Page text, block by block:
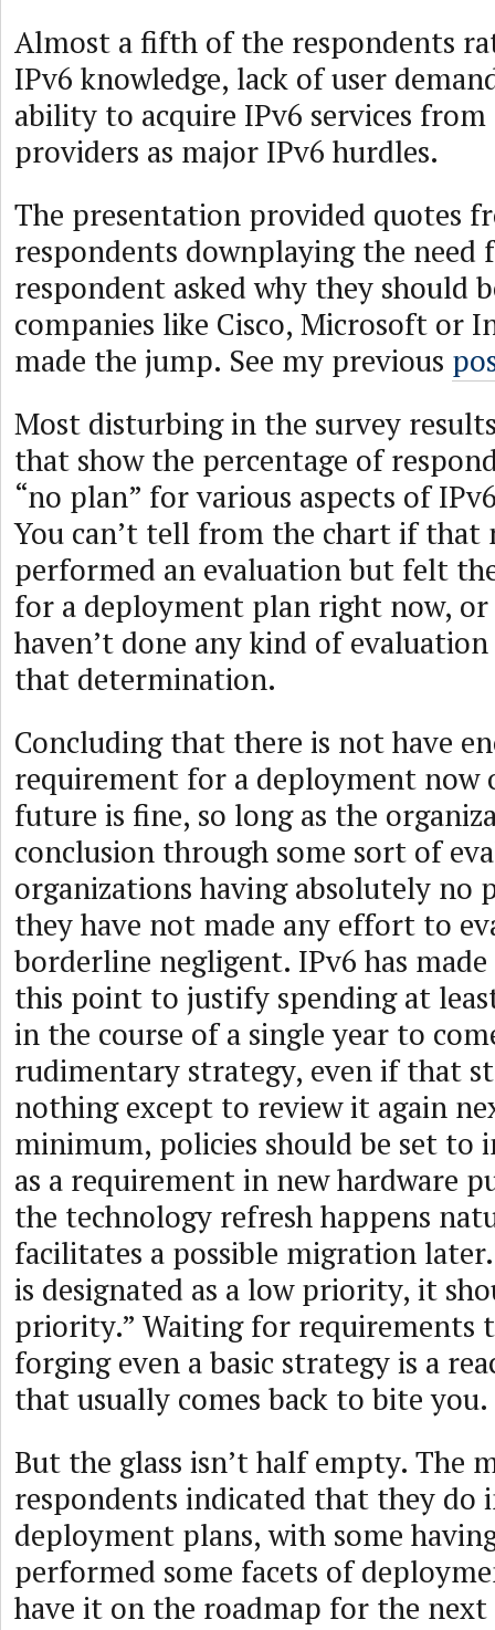
Almost a fifth of the respondents
IPv6 knowledge, lack of user
ability to acquire IPv6 services
providers as major IPv6 hurdles.
The presentation provided quotes
respondents downplaying the need
respondent asked why they should
companies like Cisco, Microsoft or
made the jump. See my previous
Most disturbing in the survey
that show the percentage of
“no plan” for various aspects of
You can’t tell from the chart if that
performed an evaluation but felt
for a deployment plan right now,
haven’t done any kind of
that determination.
Concluding that there is not have
requirement for a deployment now
future is fine, so long as the
conclusion through some sort of
organizations having absolutely no
they have not made any effort to
borderline negligent. IPv6 has
this point to justify spending at
in the course of a single year to
rudimentary strategy, even if that
nothing except to review it again
minimum, policies should be set to
as a requirement in new hardware
the technology refresh happens
facilitates a possible migration
is designated as a low priority, it
priority.” Waiting for requirements
forging even a basic strategy is a
that usually comes back to bite you.
But the glass isn’t half empty. The
respondents indicated that they do
deployment plans, with some
performed some facets of
have it on the roadmap for the next